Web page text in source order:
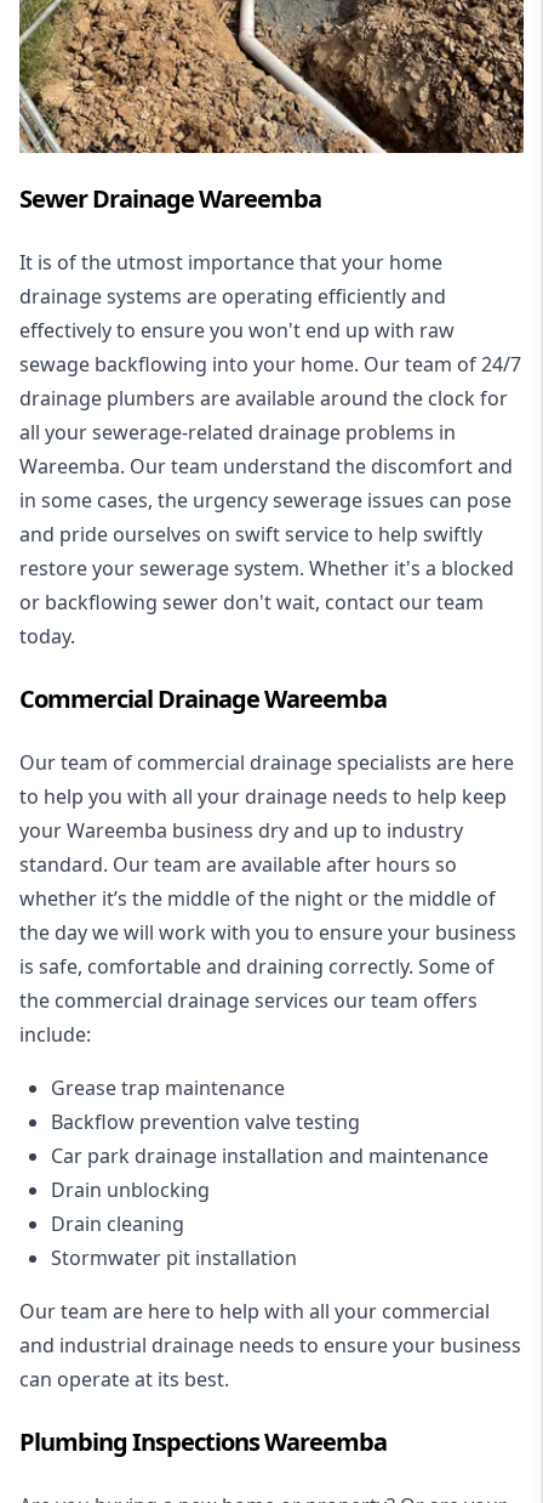
Sewer Drainage Wareemba
It is of the utmost importance that your home
drainage systems are operating efficiently and
effectively to ensure you won't end up with raw
sewage backflowing into your home. Our team of 24/7
drainage plumbers are available around the clock for
all yoursewerage-related drainage problems in
Wareemba. Our team understand the discomfort and
in some cases, the urgency sewerage issues can pose
and pride ourselves on swift service to help swiftly
restore your sewerage system. Whether it's a blocked
or backflowing sewer don't wait, contact our team
today.
Commercial Drainage Wareemba
Our team of commercial drainage specialists are here
to help you with all your drainage needs to help keep
your Wareemba business dry and up to industry
standard. Our team are available after hours so
whether it’s the middle of the night or the middle of
the day we will work with you to ensure your business
is safe, comfortable and draining correctly. Some of
the commercial drainage services our team offers
include:
Grease trap maintenance
Backflow prevention valve testing
Car park drainage installation and maintenance
Drain unblocking
Drain cleaning
Stormwater pit installation
Our team are here to help with all your commercial
and industrial drainage needs to ensure your business
can operate at its best.
Plumbing Inspections Wareemba